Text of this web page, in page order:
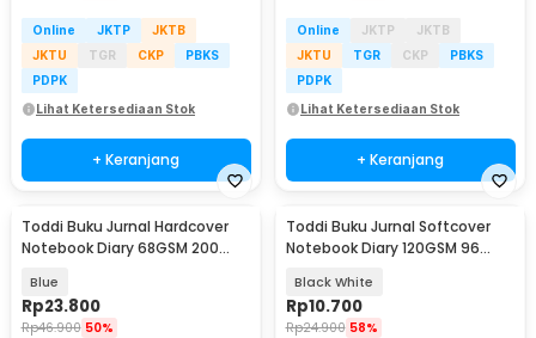
Online JKTP
JKTB
JKTU
TGR CKP
PBKS
PDPK
Lihat Ketersediaan Stok
+ Keranjang
Online JKTP
JKTB
JKTU
TGR CKP
PBKS
PDPK
Lihat Ketersediaan Stok
+ Keranjang
Toddi Buku Jurnal Hardcover
Notebook Diary 68GSM 200
Blue
Rp23.800
Rp46.900 50%
Toddi Buku Jurnal Softcover
Notebook Diary 120GSM 96
Black White
Rp10.700
Rp24.900 58%